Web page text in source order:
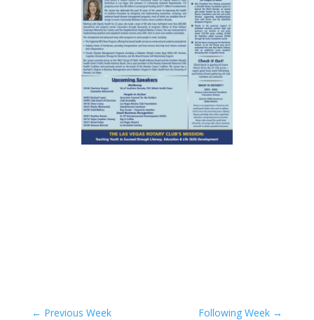
← Previous Week Following Week →